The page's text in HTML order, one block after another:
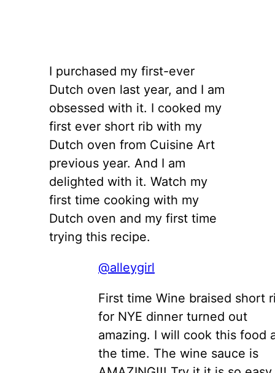
I purchased my first-ever
Dutch oven last year, and I am
obsessed with it. I cooked my
first ever short rib with my
Dutch oven from Cuisine Art
previous year. And I am
delighted with it. Watch my
first time cooking with my
Dutch oven and my first time
trying this recipe.
@alleygirl
First time Wine braised short
for NYE dinner turned out
amazing. I will cook this food
the time. The wine sauce is